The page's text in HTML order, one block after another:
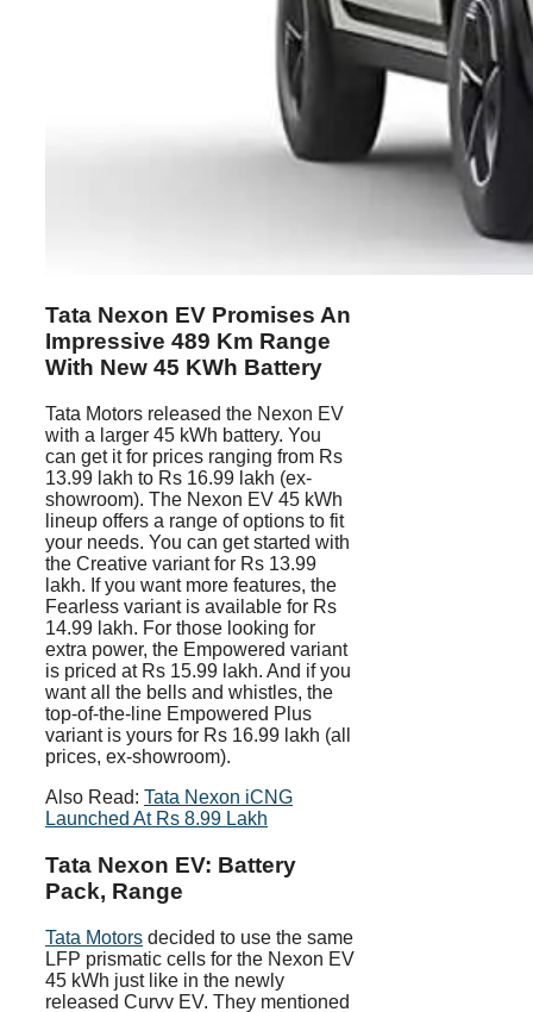
Tata Nexon EV Promises An
Impressive 489 Km Range
With New 45 KWh Battery
Tata Motors released the Nexon EV
with a larger 45 kWh battery. You
can get it for prices ranging from Rs
13.99 lakh to Rs 16.99 lakh (ex-
showroom). The Nexon EV 45 kWh
lineup offers a range of options to fit
your needs. You can get started with
the Creative variant for Rs 13.99
lakh. If you want more features, the
Fearless variant is available for Rs
14.99 lakh. For those looking for
extra power, the Empowered variant
is priced at Rs 15.99 lakh. And if you
want all the bells and whistles, the
top-of-the-line Empowered Plus
variant is yours for Rs 16.99 lakh (all
prices, ex-showroom).
Also Read: Tata Nexon iCNG
Launched At Rs 8.99 Lakh
Tata Nexon EV: Battery
Pack, Range
Tata Motors decided to use the same
LFP prismatic cells for the Nexon EV
45 kWh just like in the newly
released Curvv EV. They mentioned